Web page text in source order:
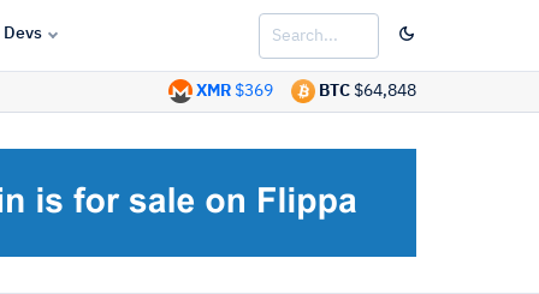
Devs
BTC $64,848
XMR $369